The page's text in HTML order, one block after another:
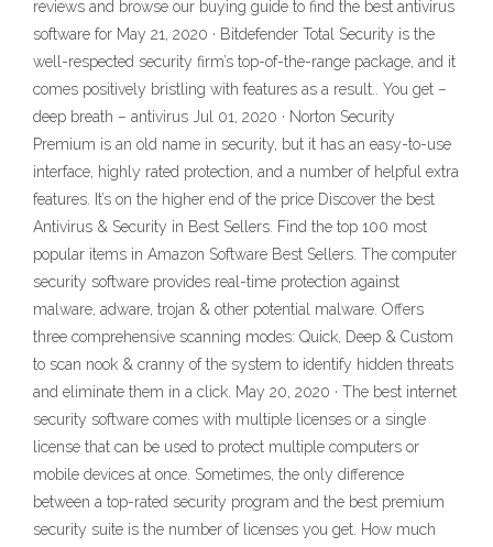
reviews and browse our buying guide to find the best antivirus
software for May 21, 2020 · Bitdefender Total Security is the
well-respected security firm’s top-of-the-range package, and it
comes positively bristling with features as a result.. You get –
deep breath – antivirus Jul 01, 2020 · Norton Security
Premium is an old name in security, but it has an easy-to-use
interface, highly rated protection, and a number of helpful extra
features. It’s on the higher end of the price Discover the best
Antivirus & Security in Best Sellers. Find the top 100 most
popular items in Amazon Software Best Sellers. The computer
security software provides real-time protection against
malware, adware, trojan & other potential malware. Offers
three comprehensive scanning modes: Quick, Deep & Custom
to scan nook & cranny of the system to identify hidden threats
and eliminate them in a click. May 20, 2020 · The best internet
security software comes with multiple licenses or a single
license that can be used to protect multiple computers or
mobile devices at once. Sometimes, the only difference
between a top-rated security program and the best premium
security suite is the number of licenses you get. How much